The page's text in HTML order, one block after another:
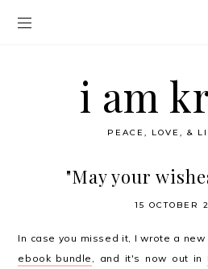
i am
PEACE, LOVE, &
"May your
15 OCTOBER
In case you missed it, I wrote a
ebook bundle , and it's now out in